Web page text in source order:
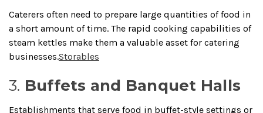
Caterers often need to prepare large quantities of food in
a short amount of time. The rapid cooking capabilities of
steam kettles make them a valuable asset for catering
businesses.Storables
3. Buffets and Banquet Halls
Establishments that serve food in buffet-style settings or